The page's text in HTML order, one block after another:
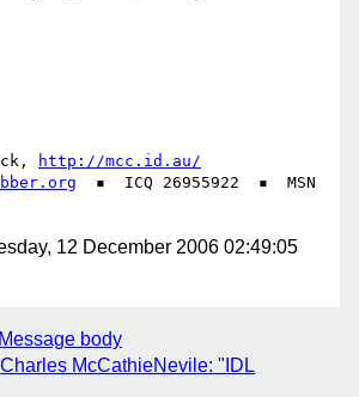
http://mcc.id.au/
12 December 2006 02:49:05
Message body
Charles McCathieNevile: "IDL